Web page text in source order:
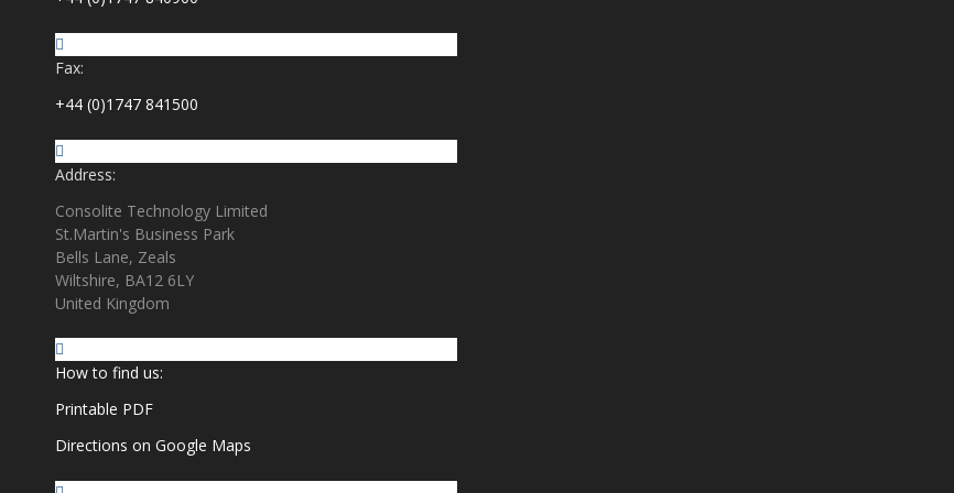
Fax:
+44 (0)1747 841500
Address:
Consolite Technology Limited
St.Martin's Business Park
Bells Lane, Zeals
Wiltshire, BA12 6LY
United Kingdom
How to find us:
Printable PDF
Directions on Google Maps